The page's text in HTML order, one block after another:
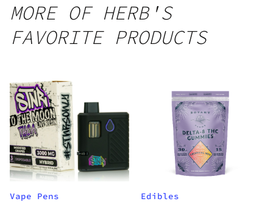
MORE OF HERB'S
FAVORITE PRODUCTS
Vape Pens Edibles